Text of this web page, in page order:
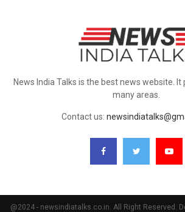
News India Talks is the best news website.
many areas.
Contact us:
@2024 - newsindiatalks.co.in. All Right Reserved.